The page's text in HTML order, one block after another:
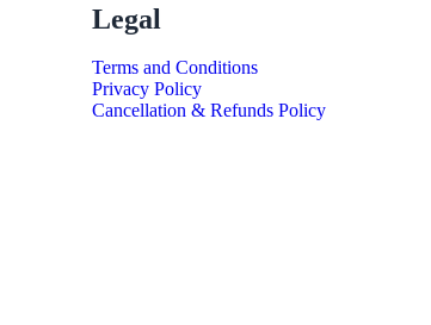
Legal
Terms and Conditions
Privacy Policy
Cancellation & Refunds Policy